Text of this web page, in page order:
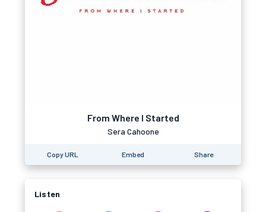
From Where I Started
Sera Cahoone
Copy URL Embed Share
Listen